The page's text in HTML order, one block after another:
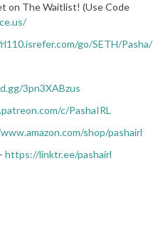
on The Waitlist! (Use Code
go/SETH/Pasha/
3pn3XABzus
c/PashaIRL
shop/pashairl
https://linktr.ee/pashairl